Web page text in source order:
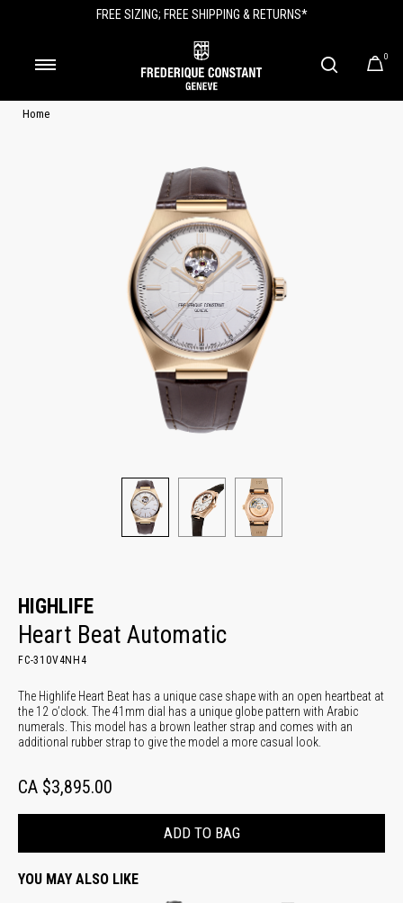
FREE SIZING; FREE SHIPPING & RETURNS*
0
Home
HIGHLIFE
Heart Beat Automatic
FC-310V4NH4
The Highlife Heart Beat has a unique case shape with an open heartbeat at
the 12 o’clock. The 41mm dial has a unique globe pattern with Arabic
numerals. This model has a brown leather strap and comes with an
additional rubber strap to give the model a more casual look.
CA $3,895.00
ADD TO BAG
YOU MAY ALSO LIKE